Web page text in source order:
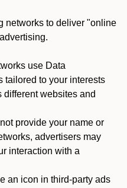
networks to deliver "online
use Data
tailored to your interests
different websites and
provide your name or
advertisers may
interaction with a
an icon in third-party ads